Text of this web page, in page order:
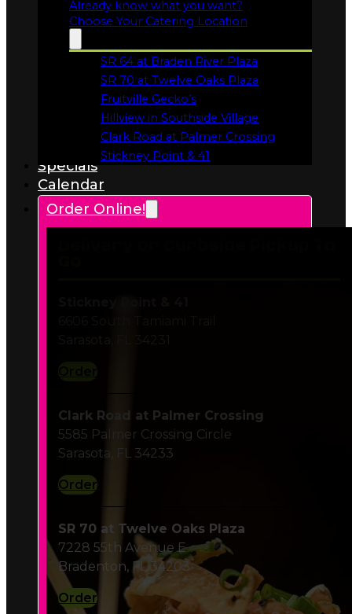
SR 64 at Braden River Plaza
Opens in a new tab
Fruitville Gecko’s
Opens in a new tab
Hillview in Southside Village
Opens in a new tab
Clark Road at Palmer Crossing
Opens in a new tab
Stickney Point & 41
Opens in a new tab
Calendar
Order Online!
Delivery or Curbside Pickup To
Go
5585 Palmer Crossing Circle
Sarasota, FL 34233
Order
SR 70 at Twelve Oaks Plaza
7228 55th Avenue E
Bradenton, FL 34203
Order
Hillview in Southside Village